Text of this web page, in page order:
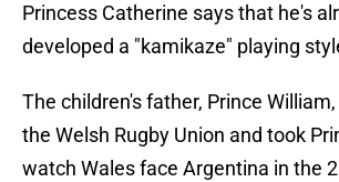
Princess Catherine says that he's
developed a "kamikaze" playing
The children's father, Prince
the Welsh Rugby Union and took
watch Wales face Argentina in the